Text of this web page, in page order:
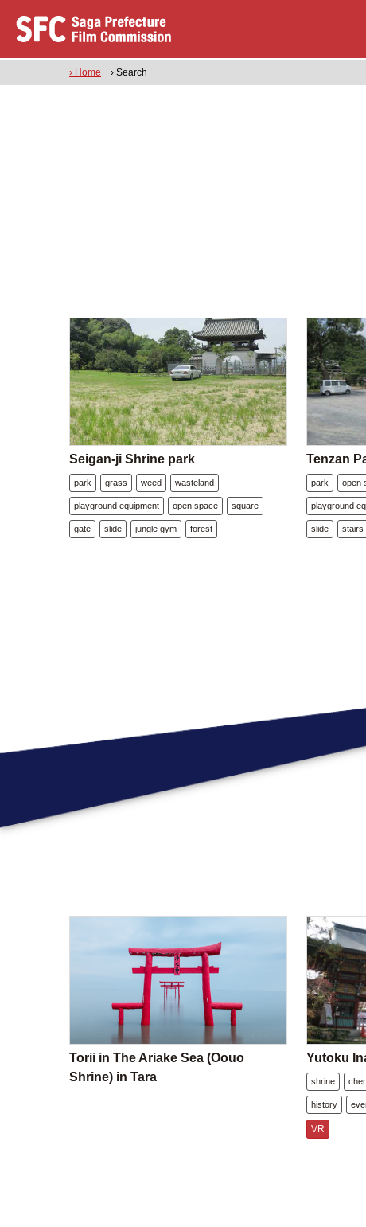
› Home › Search
Seigan-ji Shrine park
park grass weed wasteland
playground equipment open space square
gate slide jungle gym forest
Tenzan
park open
playground
slide stairs
Torii in The Ariake Sea (Oouo
Shrine) in Tara
Yutoku
shrine
history
VR